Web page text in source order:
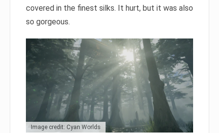
covered in the finest silks. It hurt, but it was also
so gorgeous.
Image credit: Cyan Worlds